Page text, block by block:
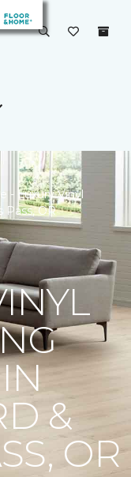
- Luxury Vinyl
Pass, OR
&
OR